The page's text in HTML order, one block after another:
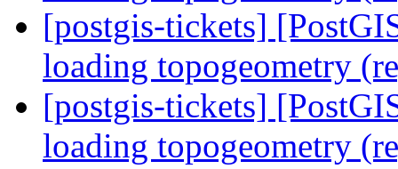
[postgis-tickets]
loading topogeometry
[postgis-tickets]
loading topogeometry